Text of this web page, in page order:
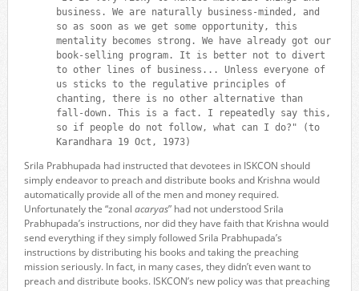
business. We are naturally business-minded, and
so as soon as we get some opportunity, this
mentality becomes strong. We have already got our
book-selling program. It is better not to divert
to other lines of business... Unless everyone of
us sticks to the regulative principles of
chanting, there is no other alternative than
fall-down. This is a fact. I repeatedly say this,
so if people do not follow, what can I do?" (to
Karandhara 19 Oct, 1973)
Srila Prabhupada had instructed that devotees in ISKCON should
simply endeavor to preach and distribute books and Krishna would
automatically provide all of the men and money required.
Unfortunately the “zonal acaryas” had not understood Srila
Prabhupada’s instructions, nor did they have faith that Krishna would
send everything if they simply followed Srila Prabhupada’s
instructions by distributing his books and taking the preaching
mission seriously. In fact, in many cases, they didn’t even want to
preach and distribute books. ISKCON’s new policy was that preaching